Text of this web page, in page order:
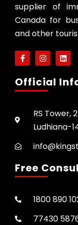
supplier of
Canada for
and other
Official
RS Tower,
Ludhiana-
Free
1800 890
77430